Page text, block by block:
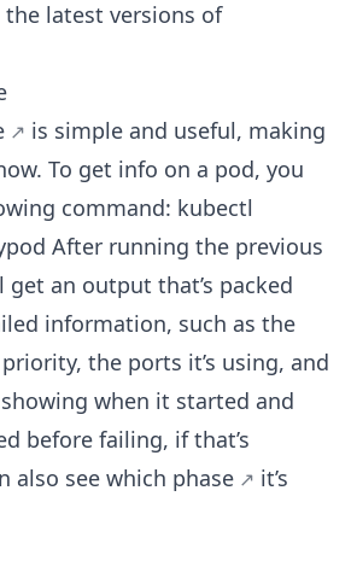
latest versions of
is simple and useful, making
To get info on a pod, you
command: kubectl
After running the previous
get an output that’s packed
information, such as the
the ports it’s using, and
when it started and
before failing, if that’s
also see which phase
it’s